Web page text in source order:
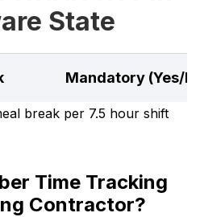
State
Mandatory (Yes/
break per 7.5 hour shift
Time Tracking
Contractor?